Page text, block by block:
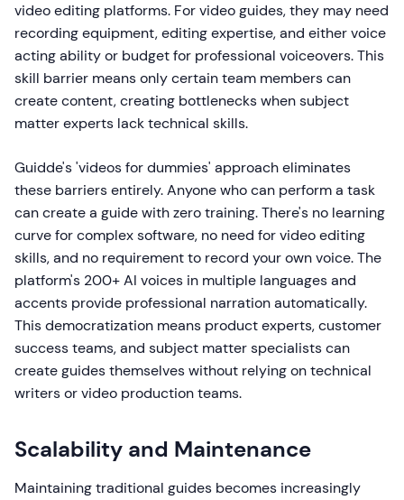
video editing platforms. For video guides, they may need
recording equipment, editing expertise, and either voice
acting ability or budget for professional voiceovers. This
skill barrier means only certain team members can
create content, creating bottlenecks when subject
matter experts lack technical skills.
Guidde's 'videos for dummies' approach eliminates
these barriers entirely. Anyone who can perform a task
can create a guide with zero training. There's no learning
curve for complex software, no need for video editing
skills, and no requirement to record your own voice. The
platform's 200+ AI voices in multiple languages and
accents provide professional narration automatically.
This democratization means product experts, customer
success teams, and subject matter specialists can
create guides themselves without relying on technical
writers or video production teams.
Scalability and Maintenance
Maintaining traditional guides becomes increasingly